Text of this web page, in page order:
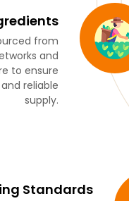
from
and
to ensure
reliable
supply.
Standards